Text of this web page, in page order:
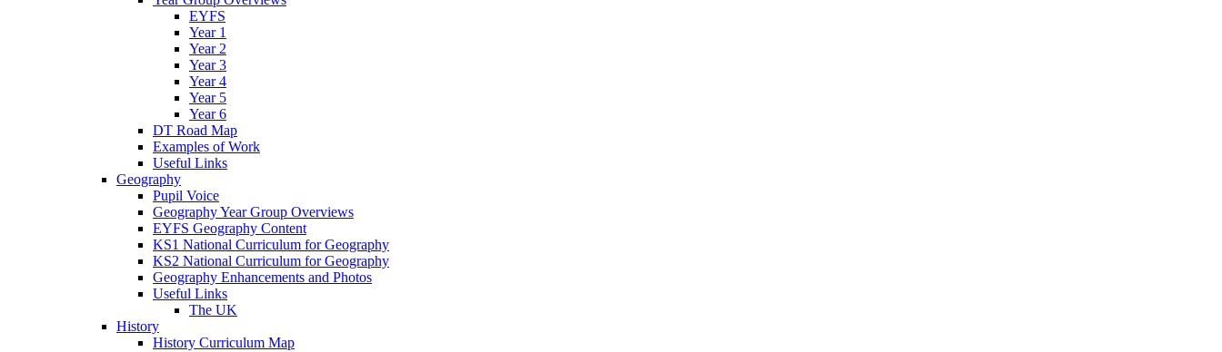
EYFS
Year 1
Year 2
Year 3
Year 4
Year 5
Year 6
DT Road Map
Examples of Work
Useful Links
Geography
Pupil Voice
Geography Year Group Overviews
EYFS Geography Content
KS1 National Curriculum for Geography
KS2 National Curriculum for Geography
Geography Enhancements and Photos
Useful Links
The UK
History
History Curriculum Map